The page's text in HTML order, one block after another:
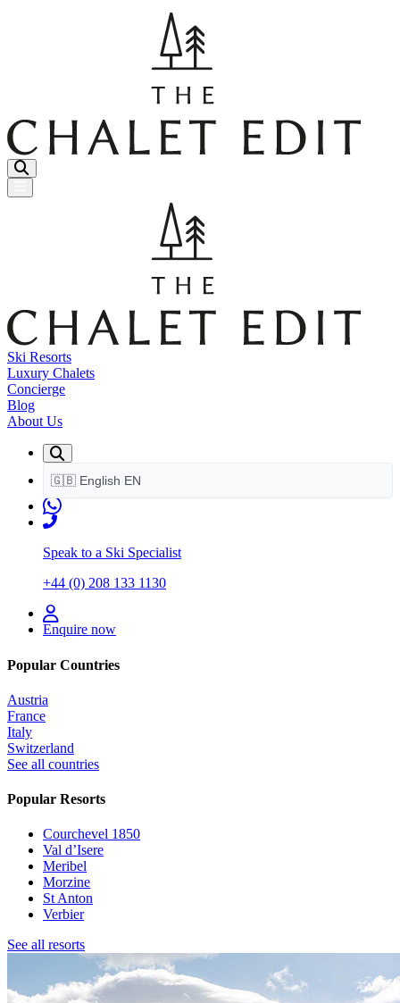
Menu Button
Ski Resorts
Luxury Chalets
Concierge
Blog
About Us
🇬🇧 English EN
Speak to a Ski Specialist
+44 (0) 208 133 1130
Enquire now
Popular Countries
Austria
France
Italy
Switzerland
See all countries
Popular Resorts
Courchevel 1850
Val d’Isere
Meribel
Morzine
St Anton
Verbier
See all resorts